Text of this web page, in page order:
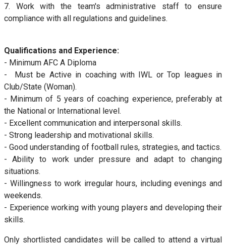
7. Work with the team's administrative staff to ensure
compliance with all regulations and guidelines.
Qualifications and Experience:
- Minimum AFC A Diploma
- Must be Active in coaching with IWL or Top leagues in
Club/State (Woman).
- Minimum of 5 years of coaching experience, preferably at
the National or International level.
- Excellent communication and interpersonal skills.
- Strong leadership and motivational skills.
- Good understanding of football rules, strategies, and tactics.
- Ability to work under pressure and adapt to changing
situations.
- Willingness to work irregular hours, including evenings and
weekends.
- Experience working with young players and developing their
skills.
Only shortlisted candidates will be called to attend a virtual